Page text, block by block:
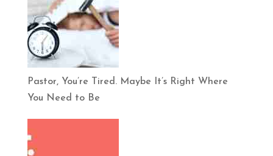
Pastor, You’re Tired. Maybe It’s Right Where
You Need to Be